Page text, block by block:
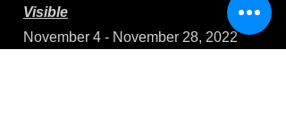
Visible
November 4 - November 28, 2022